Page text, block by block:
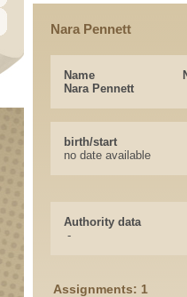
Nara Pennett
Name
Nara Pennett
birth/start
no date available
Authority data
-
Assignments: 1